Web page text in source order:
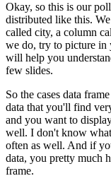
Okay, so this is our
distributed like this.
called city, a column
we do, try to picture
will help you
few slides.
So the cases data
data that you'll find
and you want to
well. I don't know
often as well. And if
data, you pretty much
frame.